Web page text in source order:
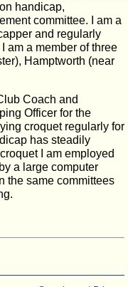
handicap,
committee. I am a
and regularly
am a member of three
Hamptworth (near
Coach and
Officer for the
croquet regularly for
has steadily
I am employed
a large computer
the same committees